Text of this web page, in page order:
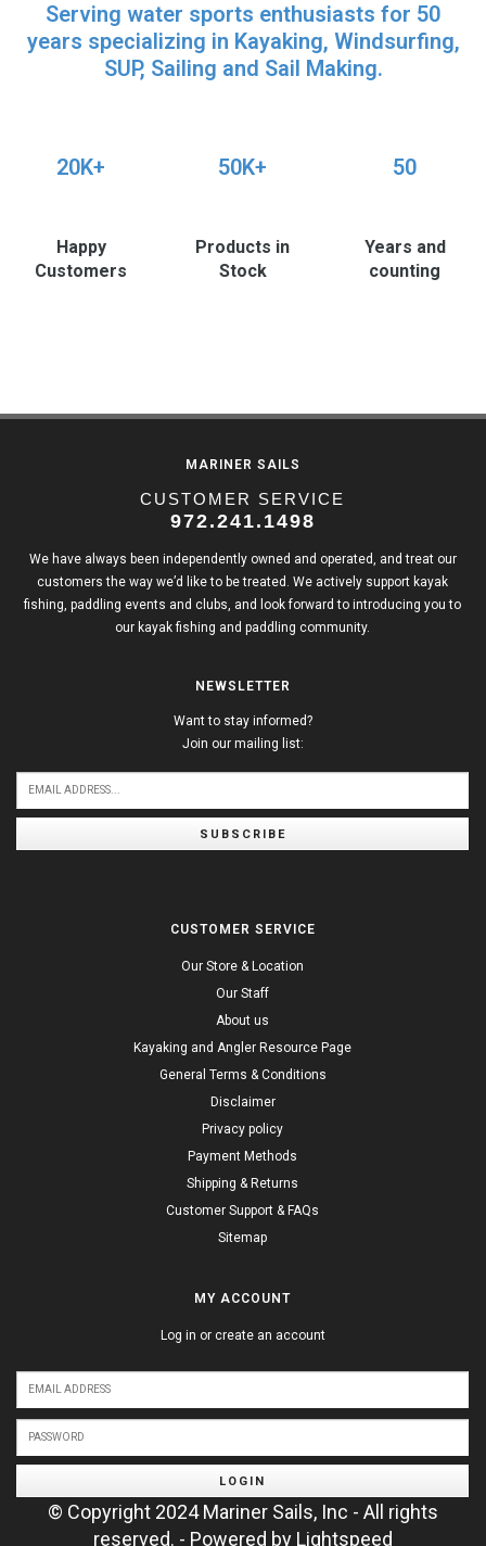
Serving water sports enthusiasts for 50
years specializing in Kayaking, Windsurfing,
SUP, Sailing and Sail Making.
20K+
Happy
Customers
50K+
Products in
Stock
50
Years and
counting
MARINER SAILS
CUSTOMER SERVICE
972.241.1498
We have always been independently owned and operated, and treat our
customers the way we’d like to be treated. We actively support kayak
fishing, paddling events and clubs, and look forward to introducing you to
our kayak fishing and paddling community.
NEWSLETTER
Want to stay informed?
Join our mailing list:
SUBSCRIBE
CUSTOMER SERVICE
Our Store & Location
Our Staff
About us
Kayaking and Angler Resource Page
General Terms & Conditions
Disclaimer
Privacy policy
Payment Methods
Shipping & Returns
Customer Support & FAQs
Sitemap
MY ACCOUNT
Log in or create an account
LOGIN
© Copyright 2024 Mariner Sails, Inc - All rights
reserved. - Powered by Lightspeed